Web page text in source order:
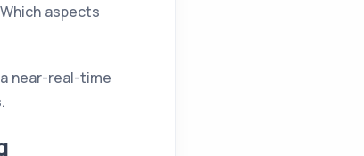
aspects
near-real-time